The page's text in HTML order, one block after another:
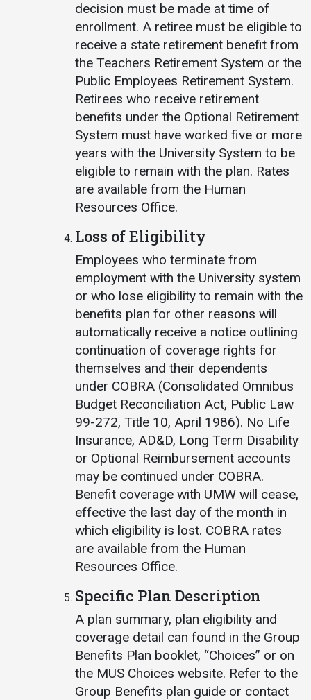
decision must be made at time of
enrollment. A retiree must be eligible to
receive a state retirement benefit from
the Teachers Retirement System or the
Public Employees Retirement System.
Retirees who receive retirement
benefits under the Optional Retirement
System must have worked five or more
years with the University System to be
eligible to remain with the plan. Rates
are available from the Human
Resources Office.
Loss of Eligibility
Employees who terminate from
employment with the University system
or who lose eligibility to remain with the
benefits plan for other reasons will
automatically receive a notice outlining
continuation of coverage rights for
themselves and their dependents
under COBRA (Consolidated Omnibus
Budget Reconciliation Act, Public Law
99-272, Title 10, April 1986). No Life
Insurance, AD&D, Long Term Disability
or Optional Reimbursement accounts
may be continued under COBRA.
Benefit coverage with UMW will cease,
effective the last day of the month in
which eligibility is lost. COBRA rates
are available from the Human
Resources Office.
Specific Plan Description
A plan summary, plan eligibility and
coverage detail can found in the Group
Benefits Plan booklet, “Choices” or on
the MUS Choices website. Refer to the
Group Benefits plan guide or contact